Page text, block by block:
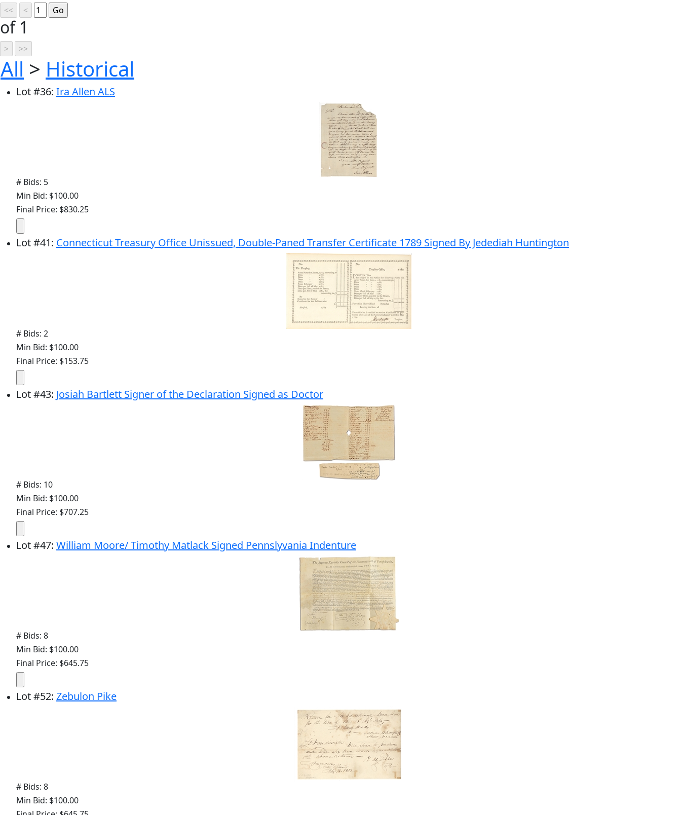
of 1
All > Historical
Lot#36: Ira Allen ALS
# Bids: 5
Min Bid: $100.00
Final Price: $830.25
Lot#41: Connecticut Treasury Office Unissued, Double-Paned Transfer Certificate 1789 Signed By Jedediah Huntington
# Bids: 2
Min Bid: $100.00
Final Price: $153.75
Lot#43: Josiah Bartlett Signer of the Declaration Signed as Doctor
# Bids: 10
Min Bid: $100.00
Final Price: $707.25
Lot#47: William Moore/ Timothy Matlack Signed Pennslyvania Indenture
# Bids: 8
Min Bid: $100.00
Final Price: $645.75
Lot#52: Zebulon Pike
# Bids: 8
Min Bid: $100.00